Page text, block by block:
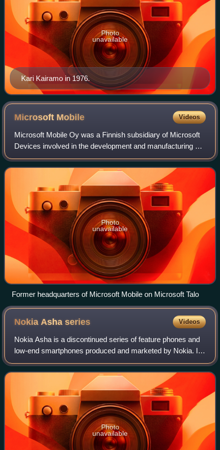
Kari Kairamo in 1976.
Photo
unavailable
Microsoft Mobile Videos
Microsoft Mobile Oy was a Finnish subsidiary of Microsoft
Devices involved in the development and manufacturing of
mobile phones. Based in Keilaniemi, Espoo, it was
established in 2014 following the a
Photo
unavailable
Former headquarters of Microsoft Mobile on Microsoft Talo
Nokia Ashaseries Videos
Nokia Asha is a discontinued series of feature phones and
low-end smartphones produced and marketed by Nokia. It
was marketed from late 2011 until 2014, by which time it
was under Microsoft Mobile own
Photo
unavailable